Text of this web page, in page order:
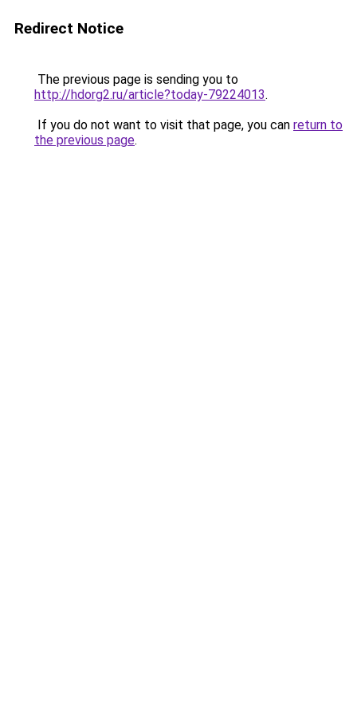
Redirect Notice
The previous page is sending you to
http://hdorg2.ru/article?today-79224013.
If you do not want to visit that page, you can return to
the previous page.